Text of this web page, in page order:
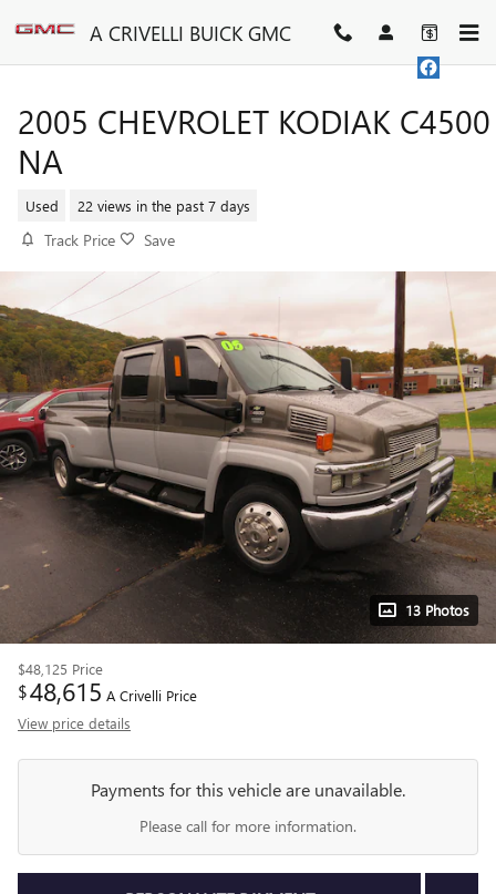
A CRIVELLI BUICK GMC
2005 CHEVROLET KODIAK C4500
NA
Used 22 views in the past 7 days
Track Price Save
13 Photos
$48,125 Price
$48,615 A Crivelli Price
View price details
Payments for this vehicle are unavailable.
Please call for more information.